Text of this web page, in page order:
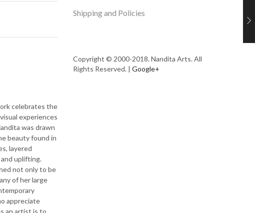
celebrates the
experiences
was drawn
beauty found in
layered
uplifting.
not only to be
of her large
appreciate
an artist is to
Shipping and Policies
Copyright © 2000-2018. Nandita Arts. All
Rights Reserved. | Google+